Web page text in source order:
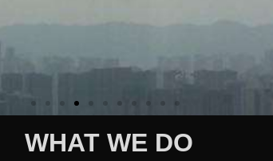
WHAT WE DO